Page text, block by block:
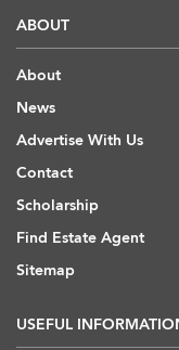
ABOUT
About
News
Advertise With Us
Contact
Scholarship
Find Estate Agent
Sitemap
USEFUL